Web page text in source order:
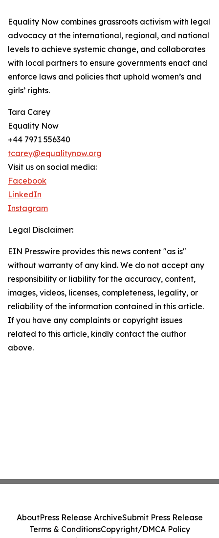
Equality Now combines grassroots activism with legal
advocacy at the international, regional, and national
levels to achieve systemic change, and collaborates
with local partners to ensure governments enact and
enforce laws and policies that uphold women’s and
girls’ rights.
Tara Carey
Equality Now
+44 7971 556340
tcarey@equalitynow.org
Visit us on social media:
Facebook
LinkedIn
Instagram
Legal Disclaimer:
EIN Presswire provides this news content "as is"
without warranty of any kind. We do not accept any
responsibility or liability for the accuracy, content,
images, videos, licenses, completeness, legality, or
reliability of the information contained in this article.
If you have any complaints or copyright issues
related to this article, kindly contact the author
above.
AboutPress Release ArchiveSubmit Press Release
Terms & ConditionsCopyright/DMCA Policy